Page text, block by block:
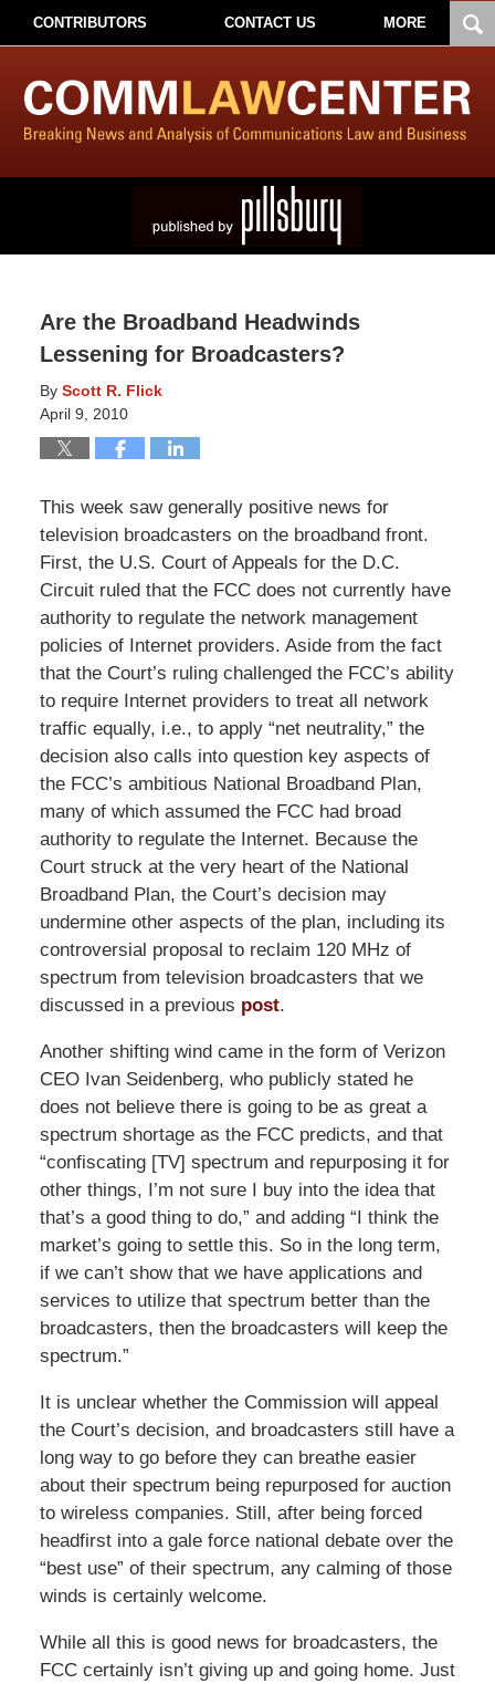
CONTRIBUTORS CONTACT US MORE
Are the Broadband Headwinds
Lessening for Broadcasters?
By Scott R. Flick
April 9, 2010
This week saw generally positive news for
television broadcasters on the broadband front.
First, the U.S. Court of Appeals for the D.C.
Circuit ruled that the FCC does not currently have
authority to regulate the network management
policies of Internet providers. Aside from the fact
that the Court’s ruling challenged the FCC’s ability
to require Internet providers to treat all network
traffic equally, i.e., to apply “net neutrality,” the
decision also calls into question key aspects of
the FCC’s ambitious National Broadband Plan,
many of which assumed the FCC had broad
authority to regulate the Internet. Because the
Court struck at the very heart of the National
Broadband Plan, the Court’s decision may
undermine other aspects of the plan, including its
controversial proposal to reclaim 120 MHz of
spectrum from television broadcasters that we
discussed in a previous post.
Another shifting wind came in the form of Verizon
CEO Ivan Seidenberg, who publicly stated he
does not believe there is going to be as great a
spectrum shortage as the FCC predicts, and that
“confiscating [TV] spectrum and repurposing it for
other things, I’m not sure I buy into the idea that
that’s a good thing to do,” and adding “I think the
market’s going to settle this. So in the long term,
if we can’t show that we have applications and
services to utilize that spectrum better than the
broadcasters, then the broadcasters will keep the
spectrum.”
It is unclear whether the Commission will appeal
the Court’s decision, and broadcasters still have a
long way to go before they can breathe easier
about their spectrum being repurposed for auction
to wireless companies. Still, after being forced
headfirst into a gale force national debate over the
“best use” of their spectrum, any calming of those
winds is certainly welcome.
While all this is good news for broadcasters, the
FCC certainly isn’t giving up and going home. Just